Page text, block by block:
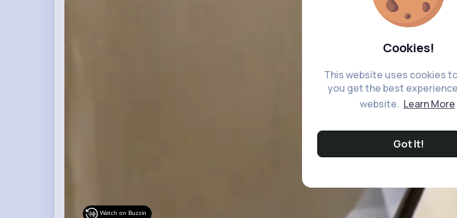
Cookies!
This website uses cookies
you get the best
website. Learn More
Got It!
Watch on Buzzin